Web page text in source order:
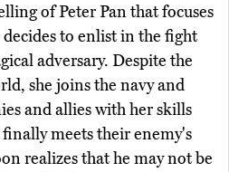
of Peter Pan that focuses
to enlist in the fight
adversary. Despite the
she joins the navy and
and allies with her skills
meets their enemy's
realizes that he may not be